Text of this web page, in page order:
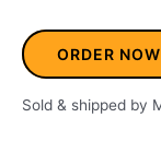
ORDER NOW
Sold & shipped by